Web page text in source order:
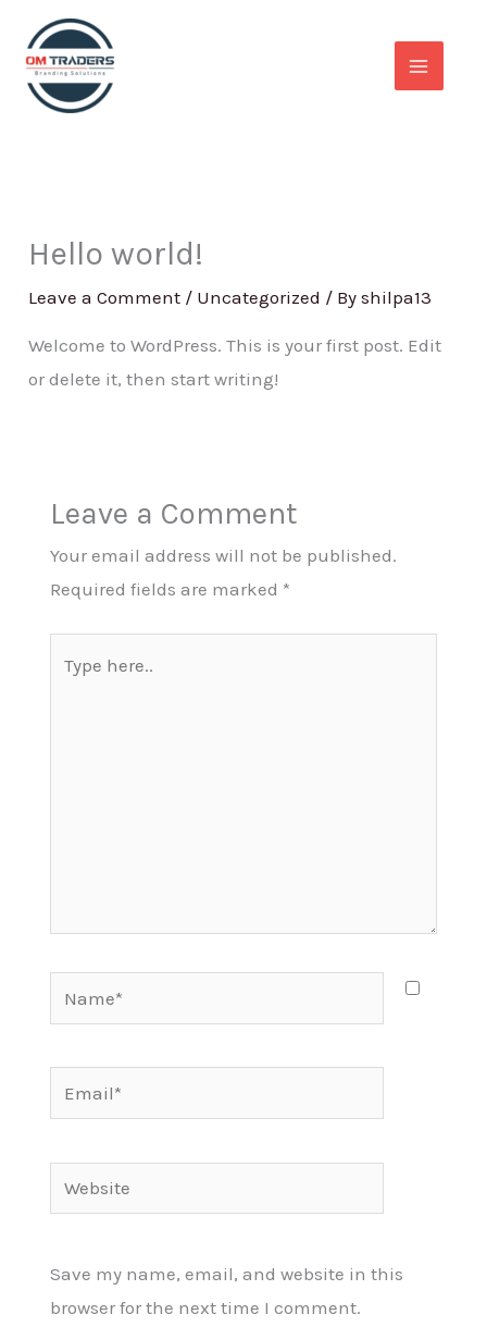
content
Hello world!
Leave a Comment / Uncategorized / Byshilpa13
Welcome to WordPress. This is your first post. Edit
or delete it, then start writing!
Leave a Comment
Your email address will not be published.
Required fields are marked *
here..
Email*
Website
Save my name, email, and website in this
browser for the next time I comment.